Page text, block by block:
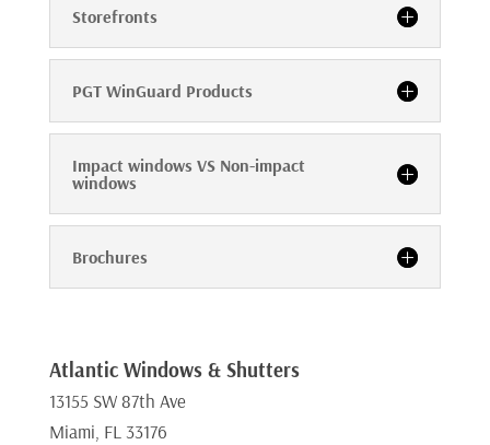
Storefronts
PGT WinGuard Products
Impact windows VS Non-impact
windows
Brochures
Atlantic Windows & Shutters
13155 SW 87th Ave
Miami, FL 33176